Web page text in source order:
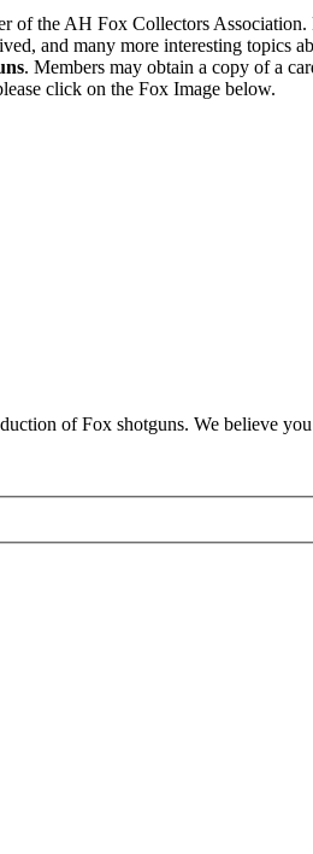
of the AH Fox Collectors
and many more interesting topics
. Members may obtain a copy of a
click on the Fox Image below.
of Fox shotguns. We believe